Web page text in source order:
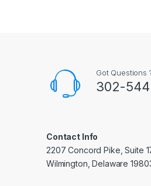
Got Questions
302-
Contact Info
2207 Concord Pike, Suite
Wilmington, Delaware